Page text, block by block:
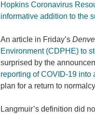
Hopkins Coronavirus
informative addition to the
An article in Friday’s
Environment (CDPHE) to
surprised by the
reporting of COVID-19 into
plan for a return to
Langmuir’s definition did